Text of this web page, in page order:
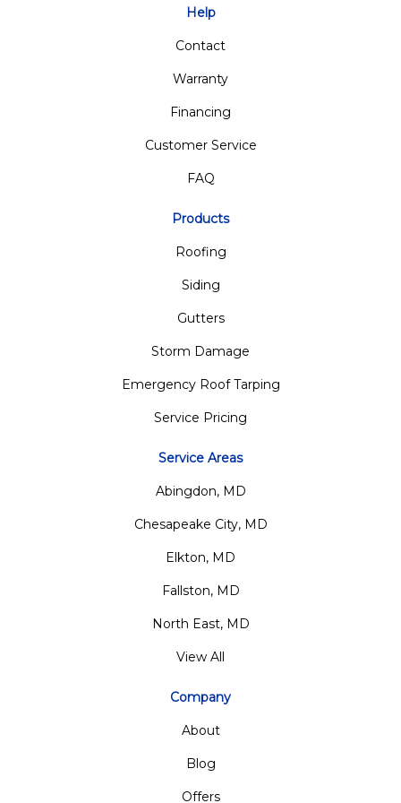
Help
Contact
Warranty
Financing
Customer Service
FAQ
Products
Roofing
Siding
Gutters
Storm Damage
Emergency Roof Tarping
Service Pricing
Service Areas
Abingdon, MD
Chesapeake City, MD
Elkton, MD
Fallston, MD
North East, MD
View All
Company
About
Blog
Offers